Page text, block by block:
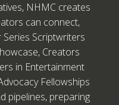
NHMC creates
can connect,
Scriptwriters
Creators
in Entertainment
Fellowships
pipelines, preparing